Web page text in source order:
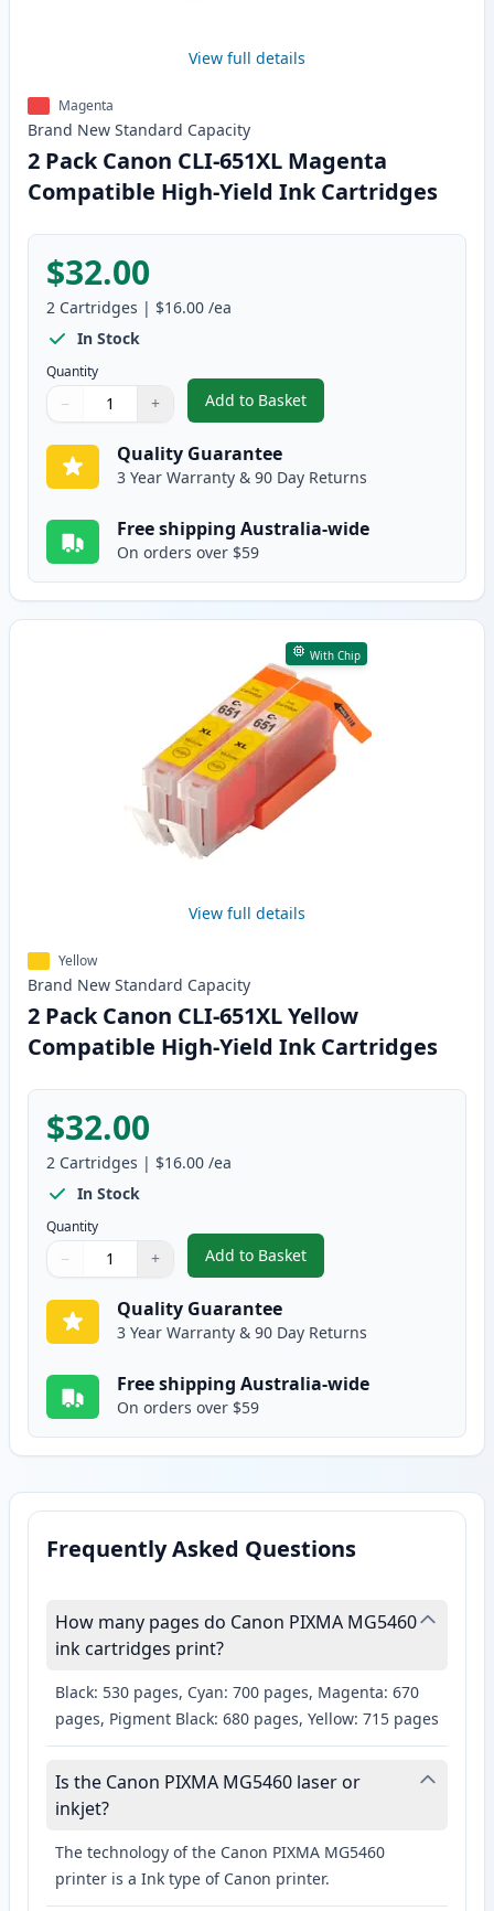
View full details
Magenta
Brand New Standard Capacity
2 Pack Canon CLI-651XL Magenta
Compatible High-Yield Ink Cartridges
$32.00
2 Cartridges | $16.00 /ea
In Stock
Quantity
Quantity
Use buttons to adjust
− +
Quantity:
Add to Basket
,2 Pack Canon CLI-651XL
Quality Guarantee
3 Year Warranty & 90 Day Returns
Free shipping Australia-wide
On orders over $59
With Chip
View full details
Yellow
Brand New Standard Capacity
2 Pack Canon CLI-651XL Yellow
Compatible High-Yield Ink Cartridges
$32.00
2 Cartridges | $16.00 /ea
In Stock
Quantity
Quantity
Use buttons to adjust
− +
Quantity:
Add to Basket
,2 Pack Canon CLI-651XL
Quality Guarantee
3 Year Warranty & 90 Day Returns
Free shipping Australia-wide
On orders over $59
Frequently Asked Questions
How many pages do Canon PIXMA MG5460
ink cartridges print?
Black: 530 pages, Cyan: 700 pages, Magenta: 670
pages, Pigment Black: 680 pages, Yellow: 715 pages
Is the Canon PIXMA MG5460 laser or
inkjet?
The technology of the Canon PIXMA MG5460
printer is a Ink type of Canon printer.